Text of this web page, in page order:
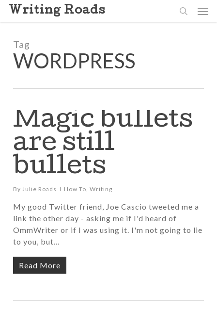
Skip
content
Writing Roads
Tag
WORDPRESS
Magic bullets
are still
bullets
By Julie Roads How To, Writing
My good Twitter friend, Joe Cascio tweeted me a
link the other day - asking me if I'd heard of
OmmWriter or if I was using it. I'm not going to lie
to you, but…
Read More